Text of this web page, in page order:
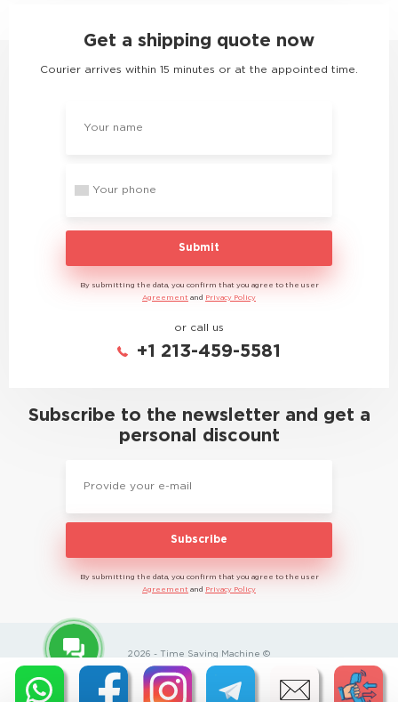
Get a shipping quote now
Courier arrives within 15 minutes or at the appointed time.
Submit
By submitting the data, you confirm that you agree to the user
Agreement and Privacy Policy
or call us
+1 213-459-5581
Subscribe to the newsletter and get a
personal discount
Subscribe
By submitting the data, you confirm that you agree to the user
Agreement and Privacy Policy
2026 - Time Saving Machine ©
Privacy Policy